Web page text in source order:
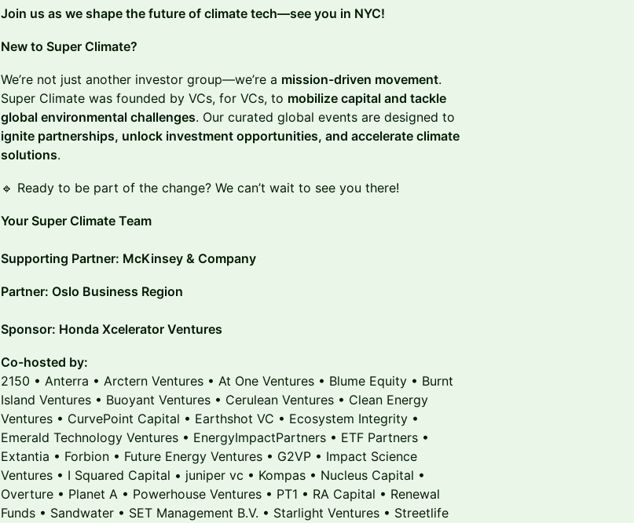
Join us as we shape the future of climate tech—see you in NYC!
New to Super Climate?
We’re not just another investor group—we’re a mission-driven movement.
Super Climate was founded by VCs, for VCs, to mobilize capital and tackle
global environmental challenges. Our curated global events are designed to
ignite partnerships, unlock investment opportunities, and accelerate climate
solutions.
🔹 Ready to be part of the change? We can’t wait to see you there!
Your Super Climate Team
Supporting Partner: McKinsey & Company
Partner: Oslo Business Region
Sponsor: Honda Xcelerator Ventures
Co-hosted by:
2150 • Anterra • Arctern Ventures • At One Ventures • Blume Equity • Burnt
Island Ventures • Buoyant Ventures • Cerulean Ventures • Clean Energy
Ventures • CurvePoint Capital • Earthshot VC • Ecosystem Integrity •
Emerald Technology Ventures • EnergyImpactPartners • ETF Partners •
Extantia • Forbion • Future Energy Ventures • G2VP • Impact Science
Ventures • I Squared Capital • juniper vc • Kompas • Nucleus Capital •
Overture • Planet A • Powerhouse Ventures • PT1 • RA Capital • Renewal
Funds • Sandwater • SET Management B.V. • Starlight Ventures • Streetlife